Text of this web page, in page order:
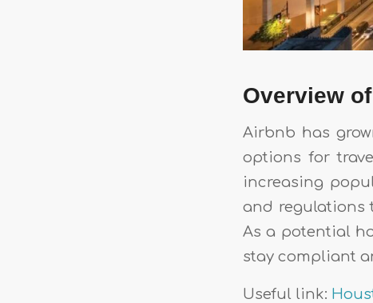
Overview
Airbnb has
options for
increasing
and regulations
As a potential
stay compliant
Useful link: